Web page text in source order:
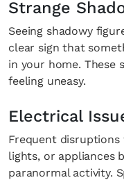
Strange
Seeing shadowy
clear sign that
in your home. These
feeling uneasy.
Electrical
Frequent
lights, or appliances
paranormal activity.